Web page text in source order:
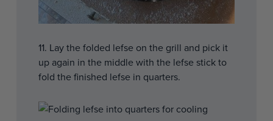
11. Lay the folded lefse on the grill and pick it
up again in the middle with the lefse stick to
fold the finished lefse in quarters.